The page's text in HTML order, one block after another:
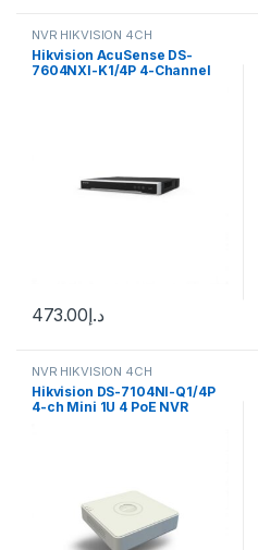
NVR HIKVISION 4CH
Hikvision AcuSense DS-
7604NXI-K1/4P 4-Channel
د.إ473.00
NVR HIKVISION 4CH
Hikvision DS-7104NI-Q1/4P
4-ch Mini 1U 4 PoE NVR